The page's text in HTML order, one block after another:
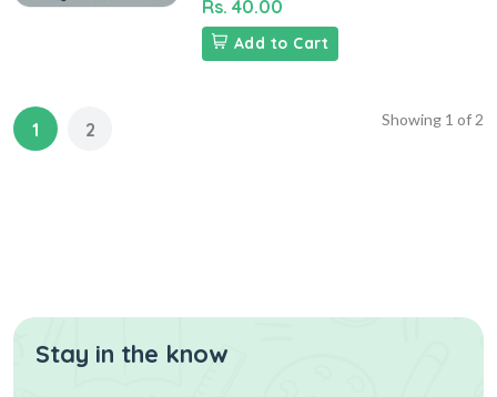
Rs. 40.00
Add to Cart
1 2 Showing 1 of2
Stay in the know